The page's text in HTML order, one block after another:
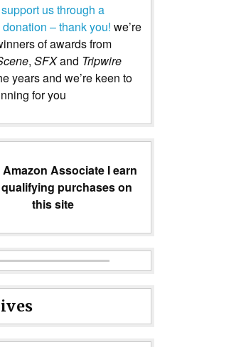
us through a
– thank you! we’re
of awards from
, SFXand Tripwire
years and we’re keen to
for you
Associate I earn
purchases on
this site